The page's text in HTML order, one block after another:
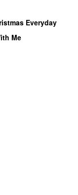
Everyday
Me